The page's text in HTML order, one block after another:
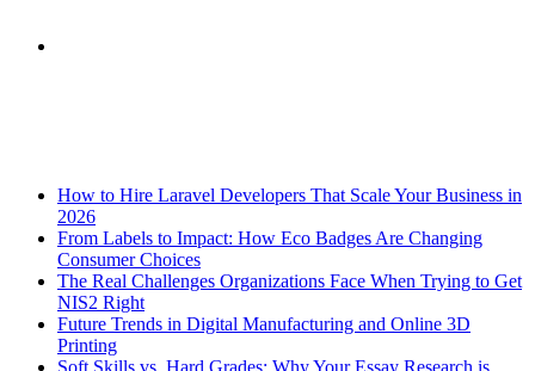
How to Hire Laravel Developers That Scale Your Business in
2026
From Labels to Impact: How Eco Badges Are Changing
Consumer Choices
The Real Challenges Organizations Face When Trying to Get
NIS2 Right
Future Trends in Digital Manufacturing and Online 3D
Printing
Soft Skills vs. Hard Grades: Why Your Essay Research is